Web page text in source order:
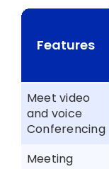
Features
Meet video
and voice
Conferencing
Meeting